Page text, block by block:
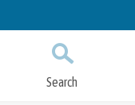
Search